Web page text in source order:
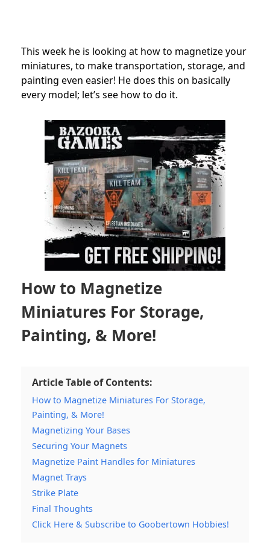
This week he is looking at how to magnetize your
miniatures, to make transportation, storage, and
painting even easier! He does this on basically
every model; let’s see how to do it.
How to Magnetize
Miniatures For Storage,
Painting, & More!
Article Table of Contents:
How to Magnetize Miniatures For Storage,
Painting, & More!
Magnetizing Your Bases
Securing Your Magnets
Magnetize Paint Handles for Miniatures
Magnet Trays
Strike Plate
Final Thoughts
Click Here & Subscribe to Goobertown Hobbies!